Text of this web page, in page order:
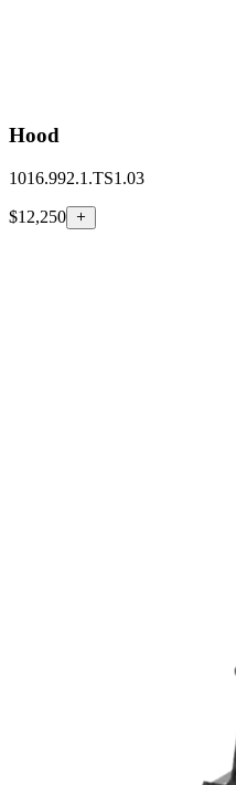
Hood
1016.992.1.TS1.03
$12,250